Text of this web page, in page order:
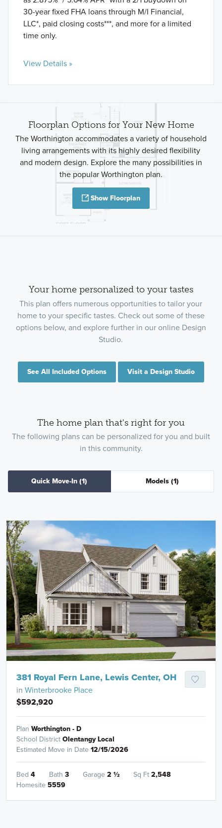
30-year fixed FHA loans through M/I Financial,
LLC*, paid closing costs***, and more for a limited
time only.
View Details »
Floorplan Options for Your New Home
The Worthington accommodates a variety of household
living arrangements with its highly desired flexibility
and modern design. Explore the many possibilities in
the popular Worthington plan.
Show Floorplan
Your home personalized to your tastes
This plan offers numerous opportunities to tailor your
home to your specific tastes. Check out some of these
options below, and explore further in our online Design
Studio.
See All Included Options Visit a Design Studio
The home plan that's right for you
The following plans can be personalized for you and built
in this community.
Quick Move-In (1) Models (1)
381 Royal Fern Lane, Lewis Center, OH
in Winterbrooke Place
$592,920
Plan Worthington - D
School DistrictOlentangy Local
Estimated Move in Date 12/15/2026
Bed 4 Bath 3 Garage 2 ½ Sq Ft2,548
Homesite 5559